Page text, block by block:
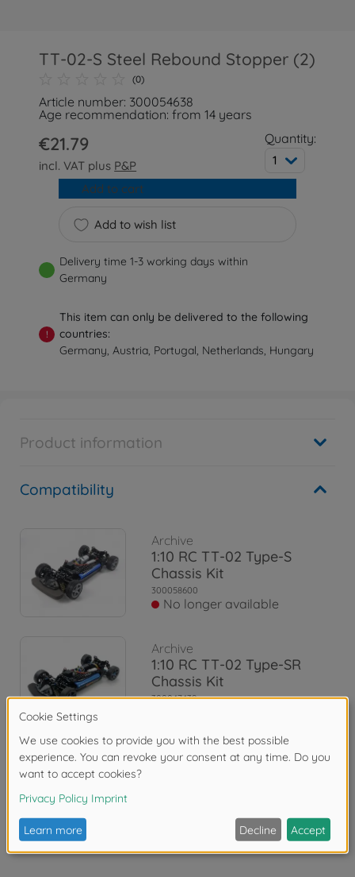
TT-02-S Steel Rebound Stopper (2)
(0)
Article number: 300054638
Age recommendation: from 14 years
€21.79
incl. VAT plus P&P
Quantity:
1
Add to wish list
Add to cart
Delivery time 1-3 working days within
Germany
!
This item can only be delivered to the following
countries:
Germany, Austria, Portugal, Netherlands, Hungary
Product information
Compatibility
Archive
1:10 RC TT-02 Type-S
Chassis Kit
300058600
No longer available
Archive
1:10 RC TT-02 Type-SR
Chassis Kit
300047439
On-road RC cars (2WD/4WD)
1:10 RC TT-02 Type-SRX